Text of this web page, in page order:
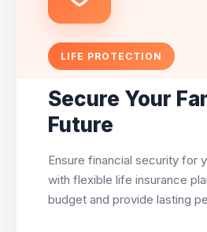
LIFE PROTECTION
Secure Your
Future
Ensure financial security for
with flexible life insurance
budget and provide lasting